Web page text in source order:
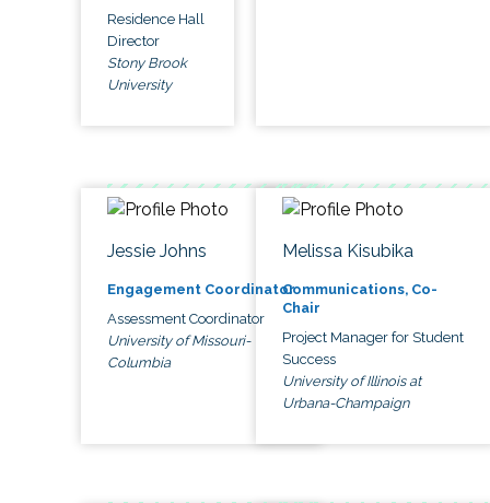
Residence Hall
Director
Stony Brook
University
Jessie Johns
Engagement Coordinator
Assessment Coordinator
University of Missouri-
Columbia
Melissa Kisubika
Communications, Co-
Chair
Project Manager for Student
Success
University of Illinois at
Urbana-Champaign